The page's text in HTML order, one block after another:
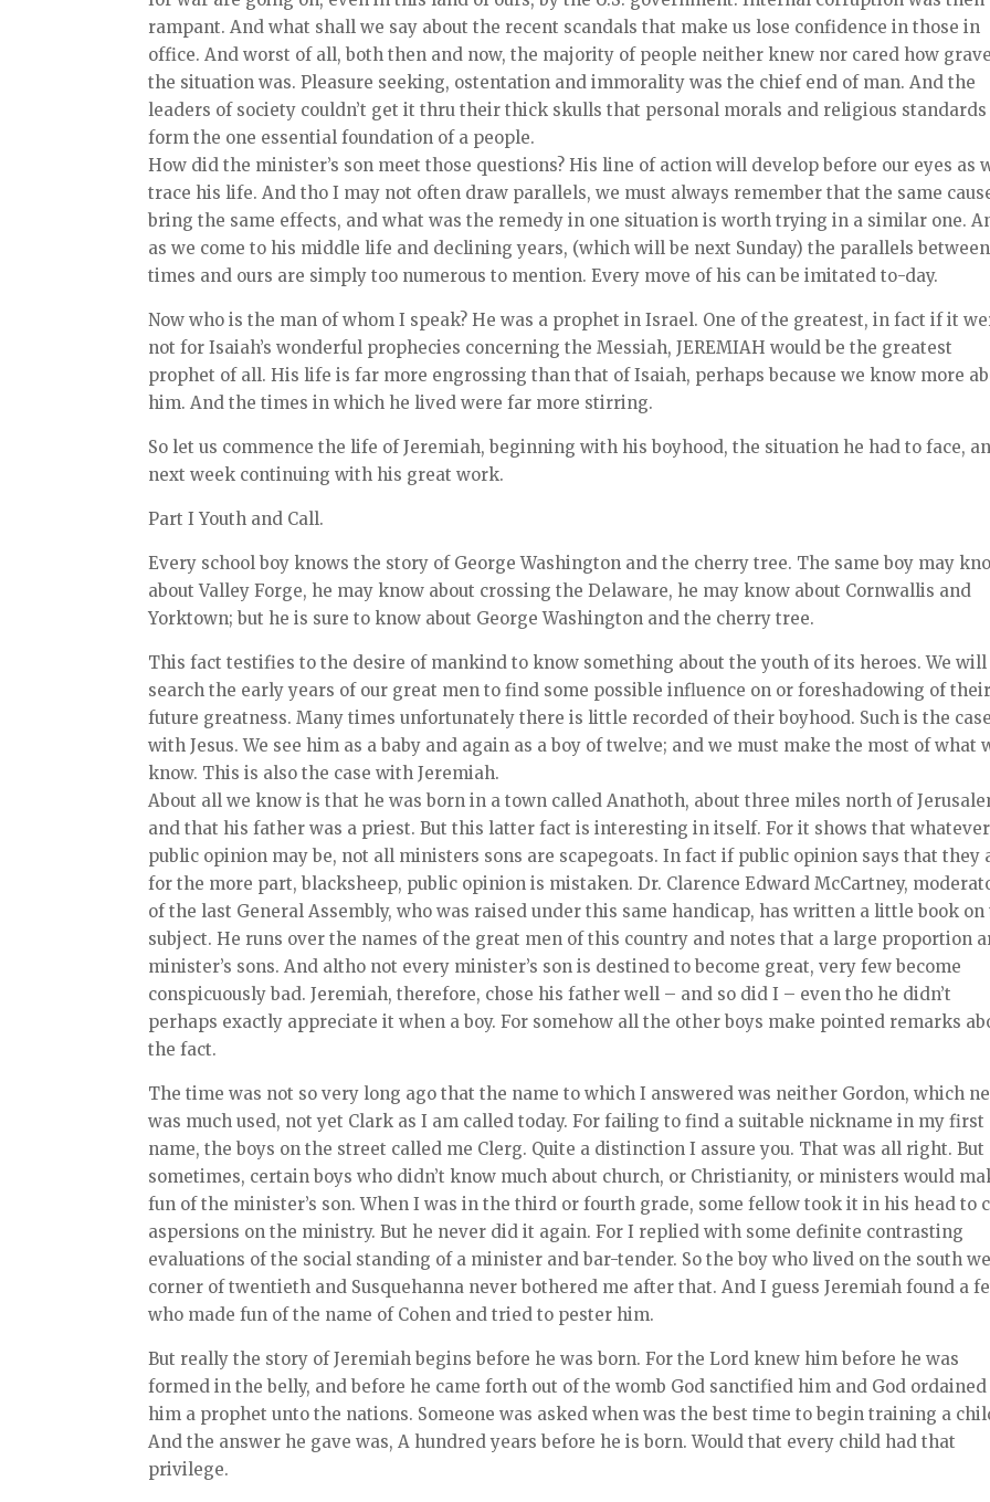
rampant. And what shall we say about the recent scandals that make us lose confidence in those in
office. And worst of all, both then and now, the majority of people neither knew nor cared how grave
the situation was. Pleasure seeking, ostentation and immorality was the chief end of man. And the
leaders of society couldn’t get it thru their thick skulls that personal morals and religious standards
form the one essential foundation of a people.
How did the minister’s son meet those questions? His line of action will develop before our eyes as
trace his life. And tho I may not often draw parallels, we must always remember that the same
bring the same effects, and what was the remedy in one situation is worth trying in a similar one.
as we come to his middle life and declining years, (which will be next Sunday) the parallels
times and ours are simply too numerous to mention. Every move of his can be imitated to-day.
Now who is the man of whom I speak? He was a prophet in Israel. One of the greatest, in fact if it
not for Isaiah’s wonderful prophecies concerning the Messiah, JEREMIAH would be the greatest
prophet of all. His life is far more engrossing than that of Isaiah, perhaps because we know more
him. And the times in which he lived were far more stirring.
So let us commence the life of Jeremiah, beginning with his boyhood, the situation he had to face,
next week continuing with his great work.
Part I Youth and Call.
Every school boy knows the story of George Washington and the cherry tree. The same boy may
about Valley Forge, he may know about crossing the Delaware, he may know about Cornwallis and
Yorktown; but he is sure to know about George Washington and the cherry tree.
This fact testifies to the desire of mankind to know something about the youth of its heroes. We will
search the early years of our great men to find some possible influence on or foreshadowing of their
future greatness. Many times unfortunately there is little recorded of their boyhood. Such is the case
with Jesus. We see him as a baby and again as a boy of twelve; and we must make the most of what
know. This is also the case with Jeremiah.
About all we know is that he was born in a town called Anathoth, about three miles north of
and that his father was a priest. But this latter fact is interesting in itself. For it shows that whatever
public opinion may be, not all ministers sons are scapegoats. In fact if public opinion says that they
for the more part, blacksheep, public opinion is mistaken. Dr. Clarence Edward McCartney,
of the last General Assembly, who was raised under this same handicap, has written a little book on
subject. He runs over the names of the great men of this country and notes that a large proportion
minister’s sons. And altho not every minister’s son is destined to become great, very few become
conspicuously bad. Jeremiah, therefore, chose his father well – and so did I – even tho he didn’t
perhaps exactly appreciate it when a boy. For somehow all the other boys make pointed remarks
the fact.
The time was not so very long ago that the name to which I answered was neither Gordon, which
was much used, not yet Clark as I am called today. For failing to find a suitable nickname in my first
name, the boys on the street called me Clerg. Quite a distinction I assure you. That was all right. But
sometimes, certain boys who didn’t know much about church, or Christianity, or ministers would
fun of the minister’s son. When I was in the third or fourth grade, some fellow took it in his head to
aspersions on the ministry. But he never did it again. For I replied with some definite contrasting
evaluations of the social standing of a minister and bar-tender. So the boy who lived on the south
corner of twentieth and Susquehanna never bothered me after that. And I guess Jeremiah found a
who made fun of the name of Cohen and tried to pester him.
But really the story of Jeremiah begins before he was born. For the Lord knew him before he was
formed in the belly, and before he came forth out of the womb God sanctified him and God ordained
him a prophet unto the nations. Someone was asked when was the best time to begin training a
And the answer he gave was, A hundred years before he is born. Would that every child had that
privilege.